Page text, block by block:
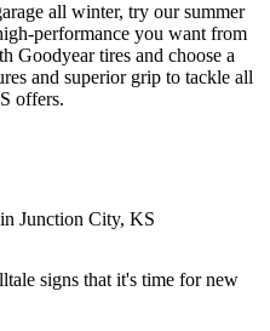
all winter, try our summer
performance you want from
Goodyear tires and choose a
and superior grip to tackle all
offers.
Junction City, KS
signs that it's time for new